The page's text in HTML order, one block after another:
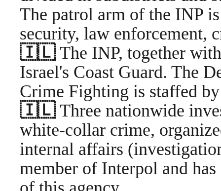
The patrol arm of the INP
security, law enforcement,
🇮🇱The INP, together
Israel's Coast Guard. The
Crime Fighting is staffed
🇮🇱Three nationwide
white-collar crime,
internal affairs
member of Interpol and